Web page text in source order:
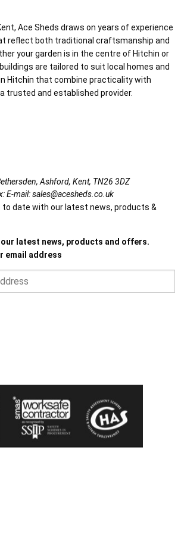
Ace Sheds draws on years of experience
reflect both traditional craftsmanship and
your garden is in the centre of Hitchin or
are tailored to suit local homes and
Hitchin that combine practicality with
trusted and established provider.
Ashford, Kent, TN26 3DZ
E-mail:sales@acesheds.co.uk
to date with our latest news, products &
latest news, products and offers.
email address